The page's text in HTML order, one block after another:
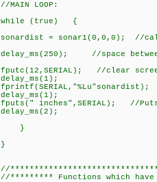
//MAIN LOOP:
while (true) {
sonardist = sonar1(0,0,0); //
delay_ms(250); //space
fputc(12,SERIAL); //clear
delay_ms(1);
fprintf(SERIAL,"%Lu"sonardist);
delay_ms(1);
fputs(" inches",SERIAL); //
delay_ms(2);
}
}
//
//********* Functions which